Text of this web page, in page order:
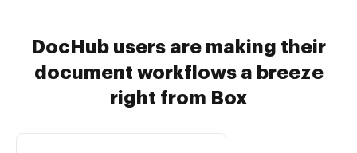
DocHub users are making their
document workflows a breeze
right from Box